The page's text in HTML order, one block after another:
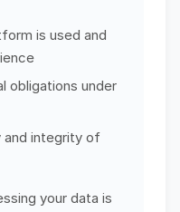
is used and
obligations under
integrity of
your data is